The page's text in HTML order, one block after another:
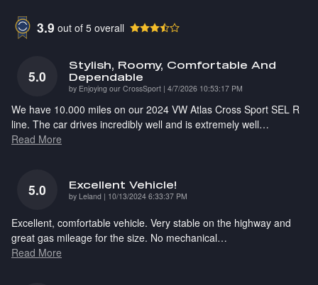
3.9 out of 5 overall
5.0
Stylish, Roomy, Comfortable And
Dependable
by Enjoying our CrossSport | on
4/7/2026 10:53:17 PM
We have 10.000 miles on our 2024 VW Atlas Cross Sport SEL R
line. The car drives incredibly well and is extremely well…
Read More
5.0 Excellent Vehicle!
by Leland | on
10/13/2024 6:33:37 PM
Excellent, comfortable vehicle. Very stable on the highway and
great gas mileage for the size. No mechanical…
Read More